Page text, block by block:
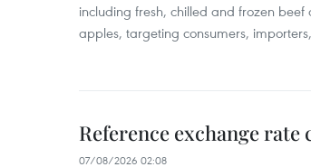
including fresh, chilled and frozen
apples, targeting consumers,
Reference exchange
07/08/2026 02:08